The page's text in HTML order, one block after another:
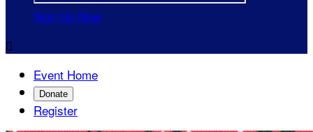
Sign Up Now

Event Home
Donate
Register